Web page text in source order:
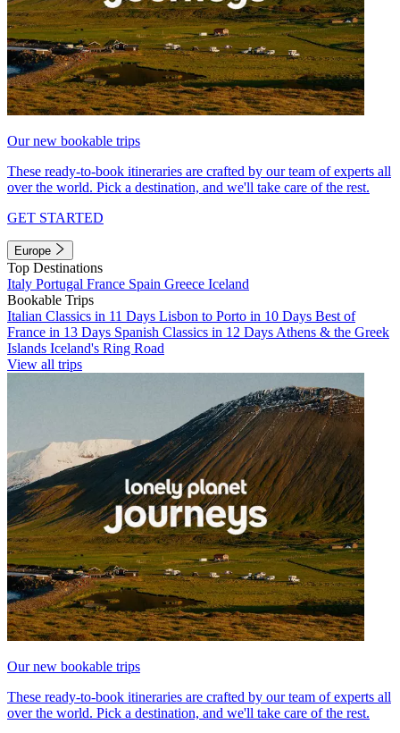
Our new bookable trips
These ready-to-book itineraries are crafted by our team of experts all
over the world. Pick a destination, and we'll take care of the rest.
GET STARTED
Europe
Top Destinations
Italy Portugal France Spain Greece Iceland
Bookable Trips
Italian Classics in 11 Days Lisbon to Porto in 10 Days Best of
France in 13 Days Spanish Classics in 12 Days Athens & the Greek
Islands Iceland's Ring Road
View all trips
Our new bookable trips
These ready-to-book itineraries are crafted by our team of experts all
over the world. Pick a destination, and we'll take care of the rest.